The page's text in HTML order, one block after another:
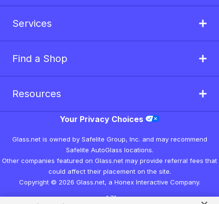
Services
Find a Shop
Resources
Your Privacy Choices
Glass.net is owned by Safelite Group, Inc. and may recommend
Safelite AutoGlass locations.
Other companies featured on Glass.net may provide referral fees that
could affect their placement on the site.
Copyright © 2026 Glass.net, a Honex Interactive Company.
v1.7.1